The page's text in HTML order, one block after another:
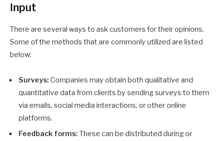
Input
There are several ways to ask customers for their opinions.
Some of the methods that are commonly utilized are listed
below:
Surveys: Companies may obtain both qualitative and
quantitative data from clients by sending surveys to them
via emails, social media interactions, or other online
platforms.
Feedback forms: These can be distributed during or